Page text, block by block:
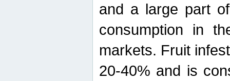
and a large part
consumption in
markets. Fruit
20-40% and is